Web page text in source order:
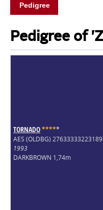
Pedigree
Pedigree of
TORNADO*****
AES (OLDBG)
1993
DARKBROWN 1,74m